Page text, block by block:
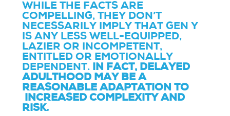
WHILE THE FACTS ARE
COMPELLING, THEY DON’T
NECESSARILY IMPLY THAT GEN Y
IS ANY LESS WELL-EQUIPPED,
LAZIER OR INCOMPETENT,
ENTITLED OR EMOTIONALLY
DEPENDENT. IN FACT, DELAYED
ADULTHOOD MAY BE A
REASONABLE ADAPTATION TO
INCREASED COMPLEXITY AND
RISK.